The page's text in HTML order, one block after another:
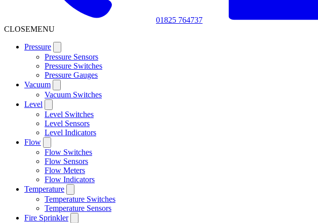
01825 764737
CLOSEMENU
Pressure
Pressure Sensors
Pressure Switches
Pressure Gauges
Vacuum
Vacuum Switches
Level
Level Switches
Level Sensors
Level Indicators
Flow
Flow Switches
Flow Sensors
Flow Meters
Flow Indicators
Temperature
Temperature Switches
Temperature Sensors
Fire Sprinkler